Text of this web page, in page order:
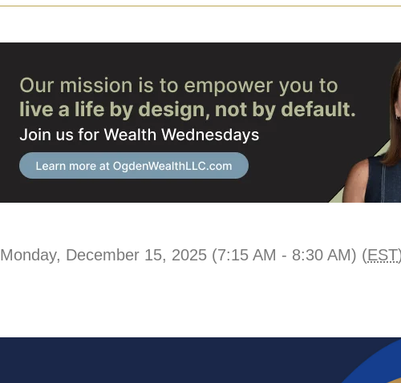
Monday, December 15, 2025 (7:15 AM - 8:30 AM) (EST